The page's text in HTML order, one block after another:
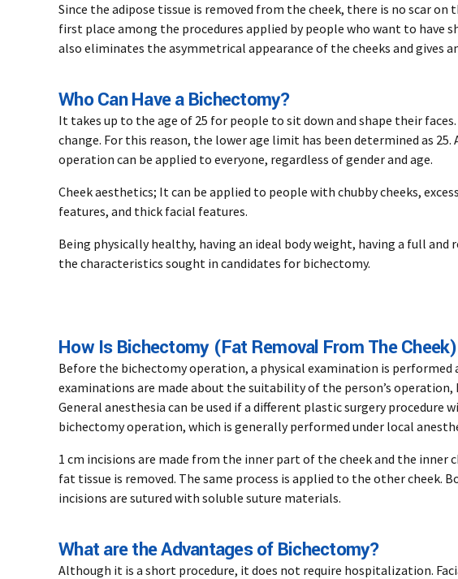
Since the adipose tissue is removed from the cheek, there is no scar on
first place among the procedures applied by people who want to have
also eliminates the asymmetrical appearance of the cheeks and gives
Who Can Have a Bichectomy?
It takes up to the age of 25 for people to sit down and shape their
change. For this reason, the lower age limit has been determined as
operation can be applied to everyone, regardless of gender and age.
Cheek aesthetics; It can be applied to people with chubby cheeks,
features, and thick facial features.
Being physically healthy, having an ideal body weight, having a full and
the characteristics sought in candidates for bichectomy.
How Is Bichectomy (Fat Removal From The
Before the bichectomy operation, a physical examination is performed
examinations are made about the suitability of the person’s operation,
General anesthesia can be used if a different plastic surgery
bichectomy operation, which is generally performed under local
1 cm incisions are made from the inner part of the cheek and the inner
fat tissue is removed. The same process is applied to the other cheek.
incisions are sutured with soluble suture materials.
What are the Advantages of Bichectomy?
Although it is a short procedure, it does not require hospitalization.